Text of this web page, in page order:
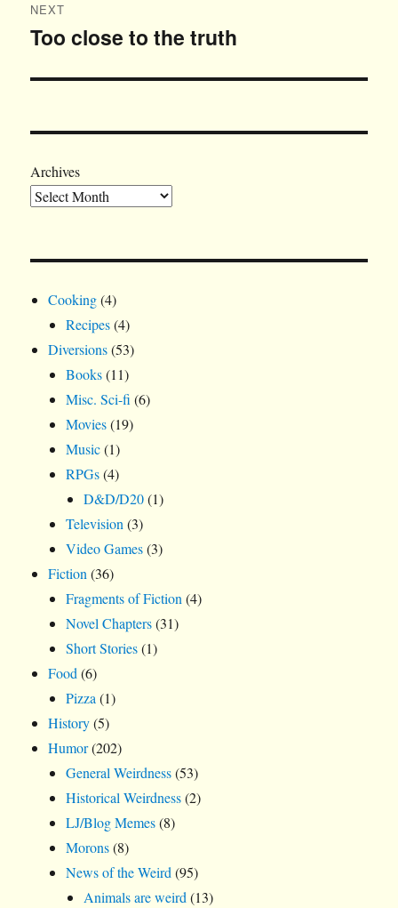
NEXT
Next
Too close to the truth
Archives
Cooking(4)
Recipes(4)
Diversions(53)
Books(11)
Misc. Sci-fi (6)
Movies(19)
Music(1)
RPGs(4)
D&D/D20(1)
Television (3)
Video Games(3)
Fiction (36)
Fragments of Fiction (4)
Novel Chapters(31)
Short Stories(1)
Food (6)
Pizza (1)
History(5)
Humor(202)
General Weirdness(53)
Historical Weirdness(2)
LJ/Blog Memes(8)
Morons(8)
News of the Weird (95)
Animals are weird (13)